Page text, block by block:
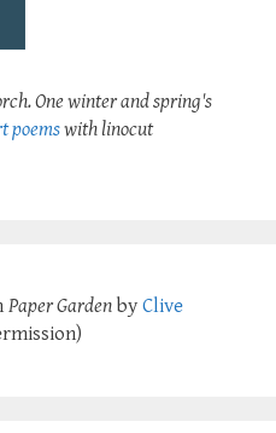
One winter and spring's
poemswith linocut
Paper Garden by Clive